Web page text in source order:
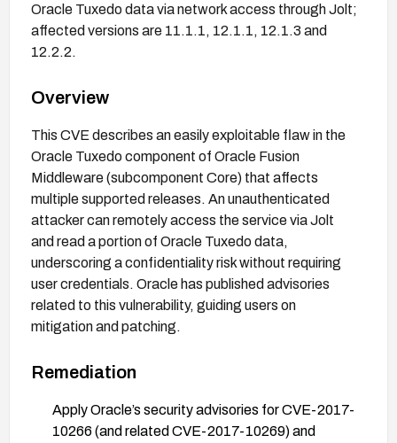
Oracle Tuxedo data via network access through Jolt;
affected versions are 11.1.1, 12.1.1, 12.1.3 and
12.2.2.
Overview
This CVE describes an easily exploitable flaw in the
Oracle Tuxedo component of Oracle Fusion
Middleware (subcomponent Core) that affects
multiple supported releases. An unauthenticated
attacker can remotely access the service via Jolt
and read a portion of Oracle Tuxedo data,
underscoring a confidentiality risk without requiring
user credentials. Oracle has published advisories
related to this vulnerability, guiding users on
mitigation and patching.
Remediation
Apply Oracle’s security advisories for CVE-2017-
10266 (and related CVE-2017-10269) and